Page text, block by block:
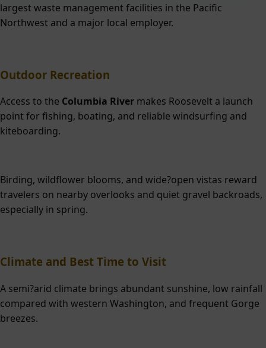
largest waste management facilities in the Pacific
Northwest and a major local employer.
Outdoor Recreation
Access to the Columbia River makes Roosevelt a launch
point for fishing, boating, and reliable windsurfing and
kiteboarding.
Birding, wildflower blooms, and wide?open vistas reward
travelers on nearby overlooks and quiet gravel backroads,
especially in spring.
Climate and Best Time to Visit
A semi?arid climate brings abundant sunshine, low rainfall
compared with western Washington, and frequent Gorge
breezes.